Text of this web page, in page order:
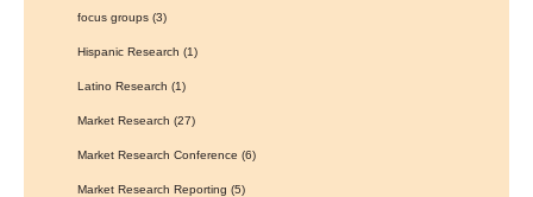
focus groups (3)
Hispanic Research (1)
Latino Research (1)
Market Research (27)
Market Research Conference (6)
Market Research Reporting (5)